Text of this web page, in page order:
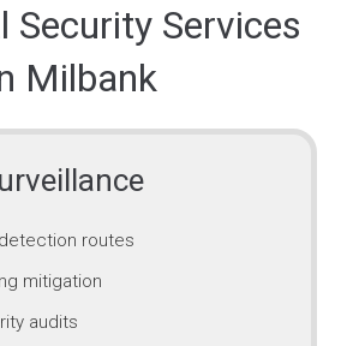
Security Services
Milbank
routes
mitigation
audits